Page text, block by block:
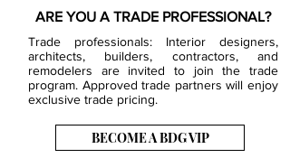
ARE YOU A TRADE PROFESSIONAL?
Trade professionals: Interior designers,
architects, builders, contractors, and
remodelers are invited to join the trade
program. Approved trade partners will enjoy
exclusive trade pricing.
BECOME A BDG VIP